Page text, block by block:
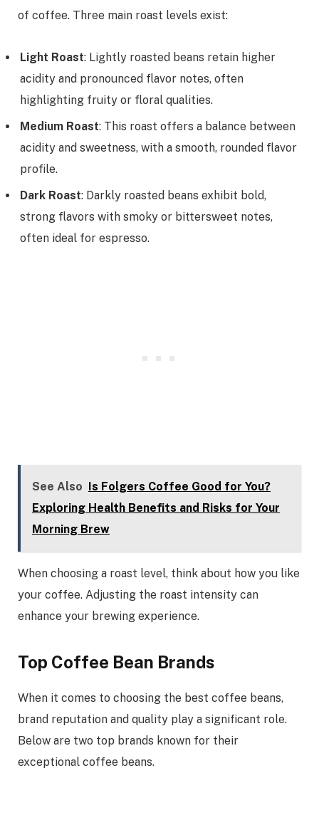
of coffee. Three main roast levels exist:
Light Roast: Lightly roasted beans retain higher
acidity and pronounced flavor notes, often
highlighting fruity or floral qualities.
Medium Roast: This roast offers a balance between
acidity and sweetness, with a smooth, rounded flavor
profile.
Dark Roast: Darkly roasted beans exhibit bold,
strong flavors with smoky or bittersweet notes,
often ideal for espresso.
See Also Is Folgers Coffee Good for You?
Exploring Health Benefits and Risks for Your
Morning Brew
When choosing a roast level, think about how you like
your coffee. Adjusting the roast intensity can
enhance your brewing experience.
Top Coffee Bean Brands
When it comes to choosing the best coffee beans,
brand reputation and quality play a significant role.
Below are two top brands known for their
exceptional coffee beans.